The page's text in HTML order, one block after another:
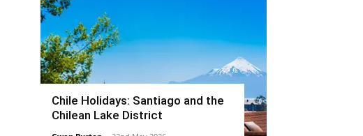
Chile Holidays: Santiago and the
Chilean Lake District